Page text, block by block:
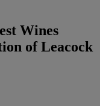
Wines
of Leacock